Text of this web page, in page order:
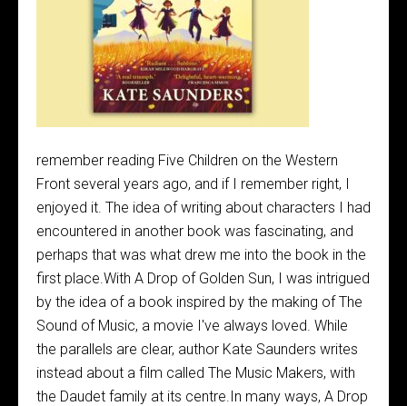
remember reading Five Children on the Western
Front several years ago, and if I remember right, I
enjoyed it. The idea of writing about characters I had
encountered in another book was fascinating, and
perhaps that was what drew me into the book in the
first place.With A Drop of Golden Sun, I was intrigued
by the idea of a book inspired by the making of The
Sound of Music, a movie I've always loved. While
the parallels are clear, author Kate Saunders writes
instead about a film called The Music Makers, with
the Daudet family at its centre.In many ways, A Drop